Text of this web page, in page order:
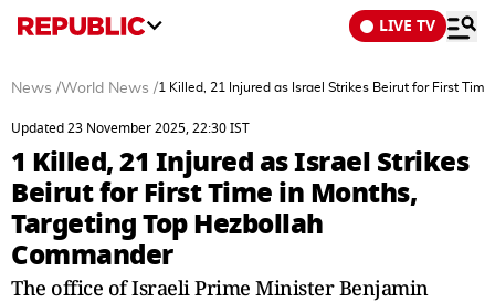
LIVE TV
News /World News /1 Killed, 21 Injured as Israel Strikes Beirut for First
Updated 23 November 2025, 22:30 IST
1 Killed, 21 Injured as Israel Strikes
Beirut for First Time in Months,
Targeting Top Hezbollah
Commander
The office of Israeli Prime Minister Benjamin